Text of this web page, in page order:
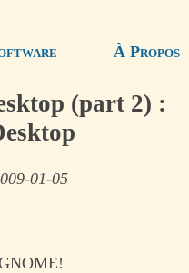
À Propos
(part 2) :
01-05